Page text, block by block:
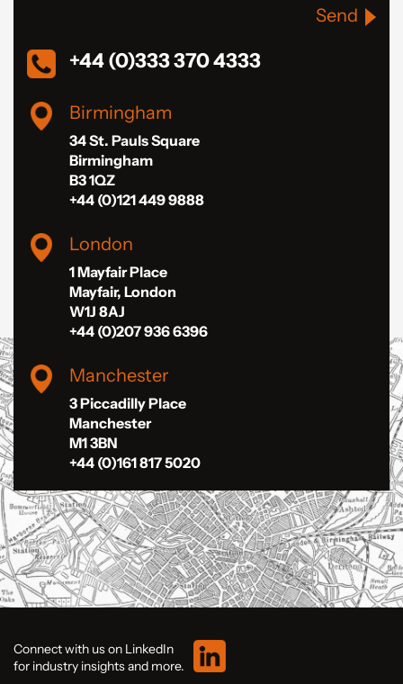
Send
+44 (0)333 370 4333
Birmingham
34 St. Pauls Square
Birmingham
B3 1QZ
+44 (0)121 449 9888
London
1 Mayfair Place
Mayfair, London
W1J 8AJ
+44 (0)207 936 6396
Manchester
3 Piccadilly Place
Manchester
M1 3BN
+44 (0)161 817 5020
Connect with us on LinkedIn
for industry insights and more.